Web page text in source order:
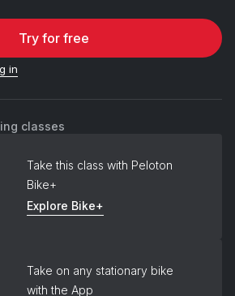
Try for free
in
classes
Take this class with Peloton
Bike+
Explore Bike+
Take on any stationary bike
with the App